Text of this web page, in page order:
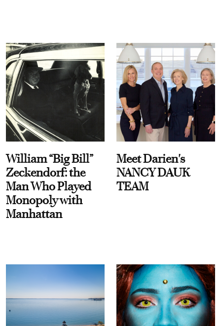
William “Big Bill”
Zeckendorf: the
Man Who Played
Monopoly with
Manhattan
Meet Darien's
NANCY DAUK
TEAM